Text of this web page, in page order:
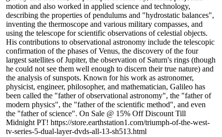
motion and also worked in applied science and technology,
describing the properties of pendulums and "hydrostatic balances",
inventing the thermoscope and various military compasses, and
using the telescope for scientific observations of celestial objects.
His contributions to observational astronomy include the telescopic
confirmation of the phases of Venus, the discovery of the four
largest satellites of Jupiter, the observation of Saturn's rings (though
he could not see them well enough to discern their true nature) and
the analysis of sunspots. Known for his work as astronomer,
physicist, engineer, philosopher, and mathematician, Galileo has
been called the "father of observational astronomy", the "father of
modern physics", the "father of the scientific method", and even
the "father of science". On Sale @ 15% Off Discount Till
Midnight PT! https://store.earthstation1.com/triumph-of-the-west-
tv-series-5-dual-layer-dvds-all-13-sh513.html